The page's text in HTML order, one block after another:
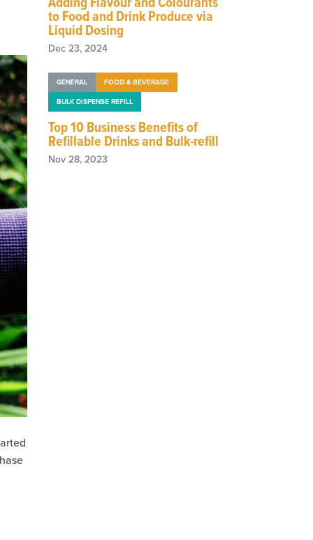
to Food and Drink Produce via
Liquid Dosing
Dec 23, 2024
GENERAL
FOOD & BEVERAGE
BULK DISPENSE REFILL
Top 10 Business Benefits of
Refillable Drinks and Bulk-refill
Nov 28, 2023